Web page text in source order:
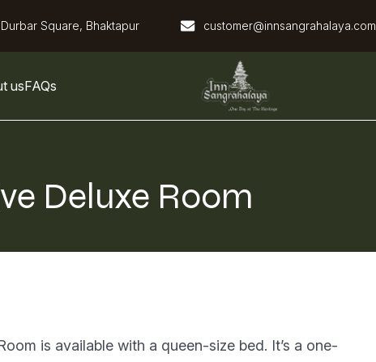
Square, Bhaktapur customer@innsangrahalaya.com
usFAQs
Deluxe Room
is available with a queen-size bed. It’s a one-